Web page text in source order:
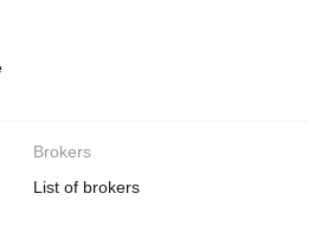
Brokers
List of brokers